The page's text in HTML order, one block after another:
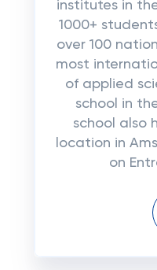
institutes in
1000+
over 100
most
of applied
school in
school also
location in
on